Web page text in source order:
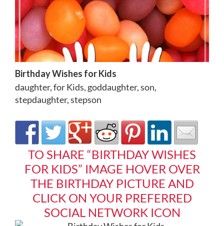
Birthday Wishes for Kids
daughter,for Kids,goddaughter,son,
stepdaughter,stepson
TO SHARE “BIRTHDAY WISHES
FOR KIDS” IMAGE HOVER OVER
THE BIRTHDAY PICTURE AND
CLICK ON YOUR PREFERRED
SOCIAL NETWORK ICON